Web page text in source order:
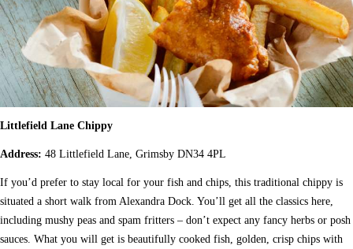
Littlefield Lane Chippy
Address: 48 Littlefield Lane, Grimsby DN34 4PL
If you’d prefer to stay local for your fish and chips, this traditional chippy is
situated a short walk from Alexandra Dock. You’ll get all the classics here,
including mushy peas and spam fritters – don’t expect any fancy herbs or posh
sauces. What you will get is beautifully cooked fish, golden, crisp chips with